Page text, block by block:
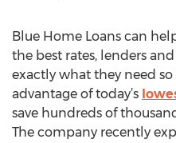
Blue Home Loans can
the best rates, lenders
exactly what they need
advantage of today’s
save hundreds of
The company recently